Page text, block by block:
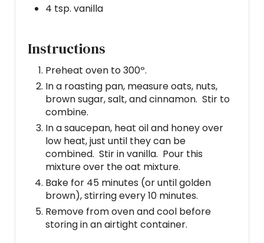
4 tsp. vanilla
Instructions
Preheat oven to 300º.
In a roasting pan, measure oats, nuts,
brown sugar, salt, and cinnamon. Stir to
combine.
In a saucepan, heat oil and honey over
low heat, just until they can be
combined. Stir in vanilla. Pour this
mixture over the oat mixture.
Bake for 45 minutes (or until golden
brown), stirring every 10 minutes.
Remove from oven and cool before
storing in an airtight container.